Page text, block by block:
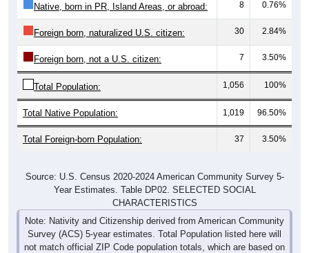
Native, born in PR, Island Areas, or abroad: 8 0.76%
Foreign born, naturalized U.S. citizen: 30 2.84%
Foreign born, not a U.S. citizen: 7 3.50%
Total Population: 1,056 100%
Total Native Population: 1,019 96.50%
Total Foreign-born Population: 37 3.50%
Source: U.S. Census 2020-2024 American Community Survey 5-
Year Estimates. Table DP02. SELECTED SOCIAL
CHARACTERISTICS
Note: Nativity and Citizenship derived from American Community
Survey (ACS) 5-year estimates. Total Population listed here will
not match official ZIP Code population totals, which are based on